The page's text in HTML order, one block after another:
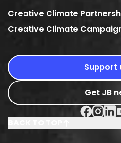
Creative Climate
Creative Climate
Support
Get JB
Facebook